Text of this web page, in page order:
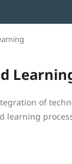
of
learning